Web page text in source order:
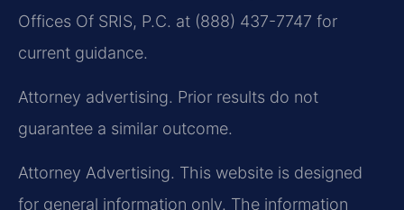
Offices Of SRIS, P.C. at (888) 437-7747 for
current guidance.
Attorney advertising. Prior results do not
guarantee a similar outcome.
Attorney Advertising. This website is designed
for general information only. The information